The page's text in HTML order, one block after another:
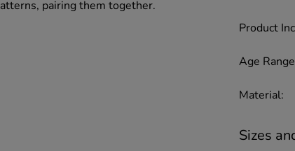
pairing them together.
Product
Age
Material:
Sizes